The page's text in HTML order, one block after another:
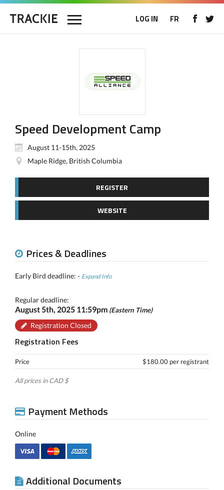
LOG IN FR
Speed Development Camp
August 11-15th, 2025
Maple Ridge, British Columbia
REGISTER
WEBSITE
Prices & Deadlines
Early Bird deadline: - Expand Info
Regular deadline:
August 5th, 2025 11:59pm (Eastern Time)
Registration Closed
Registration Fees
Price $180.00 per registrant
All prices in CAD $
Payment Methods
Online
Additional Documents